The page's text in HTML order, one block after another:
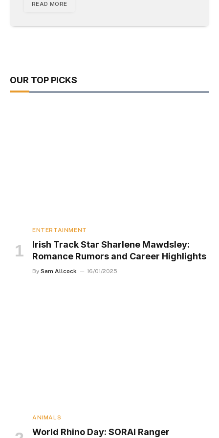
READ MORE
OUR TOP PICKS
ENTERTAINMENT
Irish Track Star Sharlene Mawdsley:
Romance Rumors and Career Highlights
By Sam Allcock 16/01/2025
ANIMALS
World Rhino Day: SORAI Ranger